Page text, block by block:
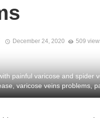
December 24, 2020 509
painful varicose and spider
varicose veins problems,